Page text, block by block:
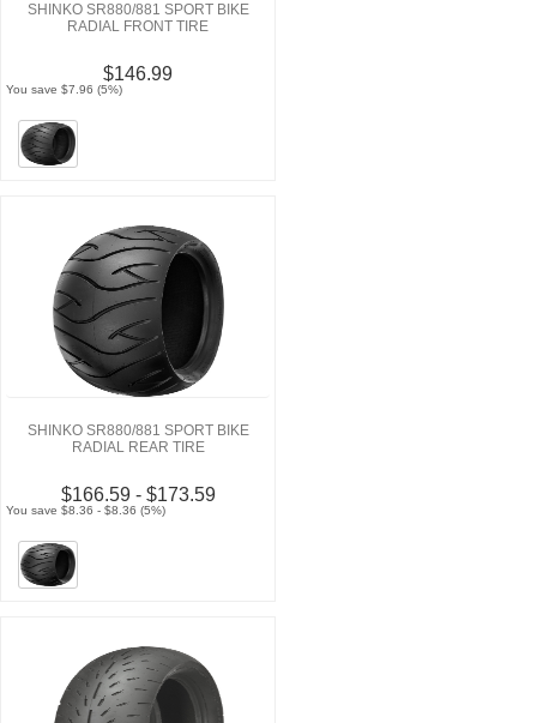
SHINKO SR880/881 SPORT BIKE
RADIAL FRONT TIRE
$146.99
You save $7.96 (5%)
SHINKO SR880/881 SPORT BIKE
RADIAL REAR TIRE
$166.59 - $173.59
You save $8.36 - $8.36 (5%)